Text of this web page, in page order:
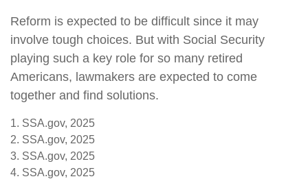
Reform is expected to be difficult since it may
involve tough choices. But with Social Security
playing such a key role for so many retired
Americans, lawmakers are expected to come
together and find solutions.
1. SSA.gov, 2025
2. SSA.gov, 2025
3. SSA.gov, 2025
4. SSA.gov, 2025